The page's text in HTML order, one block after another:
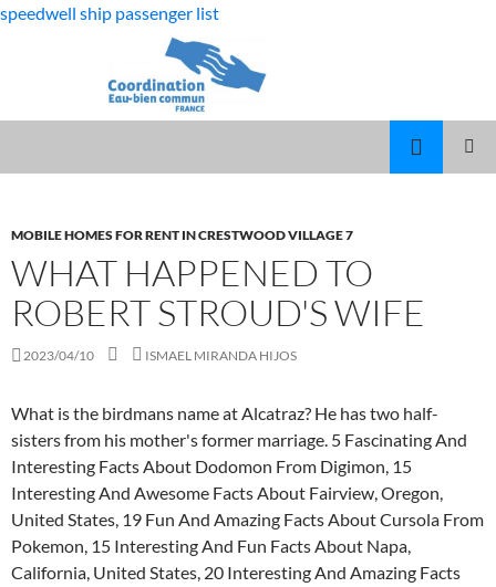
speedwell ship passenger list
VOLLEYBALL
MOBILE HOMES FOR RENT IN CRESTWOOD VILLAGE 7
WHAT HAPPENED TO
ROBERT STROUD'S WIFE
2023/04/10 ISMAEL MIRANDA HIJOS
What is the birdmans name at Alcatraz? He has two half-
sisters from his mother's former marriage. 5 Fascinating And
Interesting Facts About Dodomon From Digimon, 15
Interesting And Awesome Facts About Fairview, Oregon,
United States, 19 Fun And Amazing Facts About Cursola From
Pokemon, 15 Interesting And Fun Facts About Napa,
California, United States, 20 Interesting And Amazing Facts